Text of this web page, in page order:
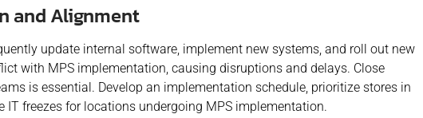
and Alignment
update internal software, implement new systems, and roll out new
with MPS implementation, causing disruptions and delays. Close
is essential. Develop an implementation schedule, prioritize stores in
IT freezes for locations undergoing MPS implementation.